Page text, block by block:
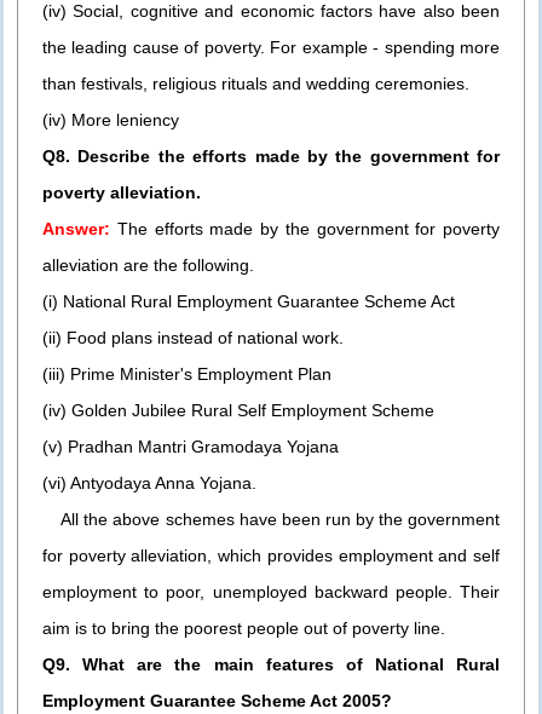
(iv) Social, cognitive and economic factors have also been
the leading cause of poverty. For example - spending more
than festivals, religious rituals and wedding ceremonies.
(iv) More leniency
Q8. Describe the efforts made by the government for
poverty alleviation.
Answer: The efforts made by the government for poverty
alleviation are the following.
(i) National Rural Employment Guarantee Scheme Act
(ii) Food plans instead of national work.
(iii) Prime Minister's Employment Plan
(iv) Golden Jubilee Rural Self Employment Scheme
(v) Pradhan Mantri Gramodaya Yojana
(vi) Antyodaya Anna Yojana.
All the above schemes have been run by the government
for poverty alleviation, which provides employment and self
employment to poor, unemployed backward people. Their
aim is to bring the poorest people out of poverty line.
Q9. What are the main features of National Rural
Employment Guarantee Scheme Act 2005?